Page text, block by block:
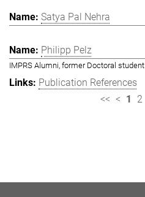
Satya Pal Nehra
Philipp Pelz
IMPRS Alumni, former Doctoral student
Publication References
<< < 1 2